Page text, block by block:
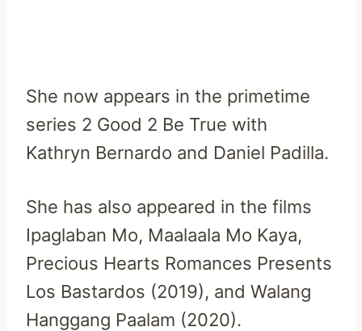
She now appears in the primetime
series 2 Good 2 Be True with
Kathryn Bernardo and Daniel Padilla.
She has also appeared in the films
Ipaglaban Mo, Maalaala Mo Kaya,
Precious Hearts Romances Presents
Los Bastardos (2019), and Walang
Hanggang Paalam (2020).